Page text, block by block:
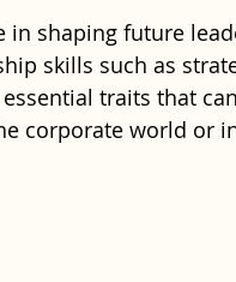
in shaping future
skills such as
traits that
corporate world or